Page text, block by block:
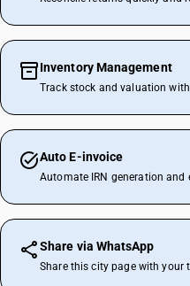
Inventory Management
Track stock and valuation
Auto E-invoice
Automate IRN generation and
Share via WhatsApp
Share this city page with your